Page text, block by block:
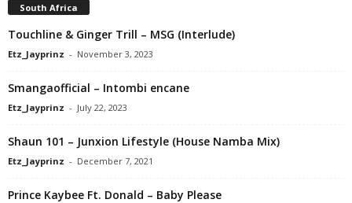
South Africa
Touchline & Ginger Trill – MSG (Interlude)
Etz_Jayprinz - November 3, 2023
Smangaofficial – Intombi encane
Etz_Jayprinz - July 22, 2023
Shaun 101 – Junxion Lifestyle (House Namba Mix)
Etz_Jayprinz - December 7, 2021
Prince Kaybee Ft. Donald – Baby Please